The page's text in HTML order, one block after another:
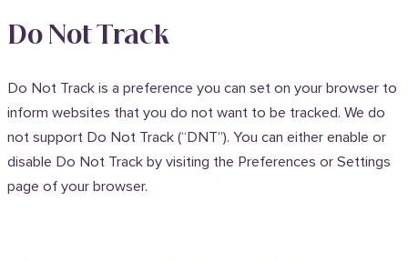
Do Not Track
Do Not Track is a preference you can set on your browser to
inform websites that you do not want to be tracked. We do
not support Do Not Track (“DNT”). You can either enable or
disable Do Not Track by visiting the Preferences or Settings
page of your browser.